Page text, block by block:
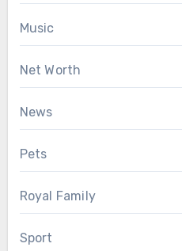
Music
Net Worth
News
Pets
Royal Family
Sport